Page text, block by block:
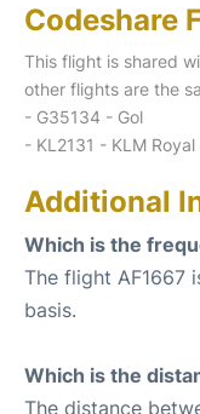
Codeshare
This flight is shared
other flights are the
- G35134 - Gol
- KL2131 - KLM
Additional
Which is the
The flight AF1667
basis.
Which is the
The distance